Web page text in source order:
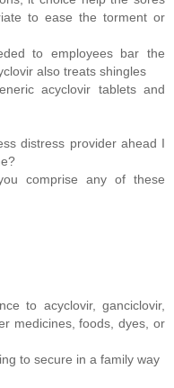
to ease the torment or
to employees bar the
also treats shingles
acyclovir tablets and
distress provider ahead I
comprise any of these
to acyclovir, ganciclovir,
medicines, foods, dyes, or
to secure in a family way